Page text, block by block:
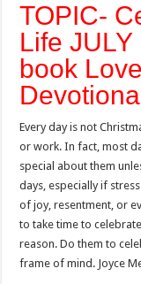
TOPIC-
Life
book
Every day is not
or work. In fact, most
special about them
days, especially if
of joy, resentment, or
to take time to
reason. Do them to
frame of mind. Joyce